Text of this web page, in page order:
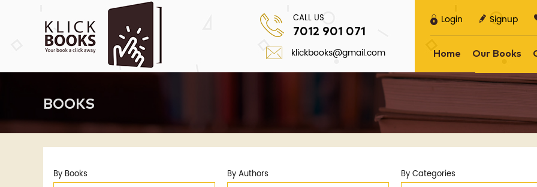
CALL US
7012 901 071
klickbooks@gmail.com
Login Signup
Home Our Books
BOOKS
By Books
By Authors
By Categories